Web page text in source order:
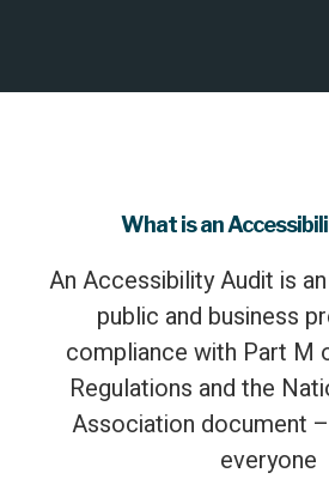
What is an
An Accessibility Audit is
public and business
compliance with Part M
Regulations and the
Association document
everyone